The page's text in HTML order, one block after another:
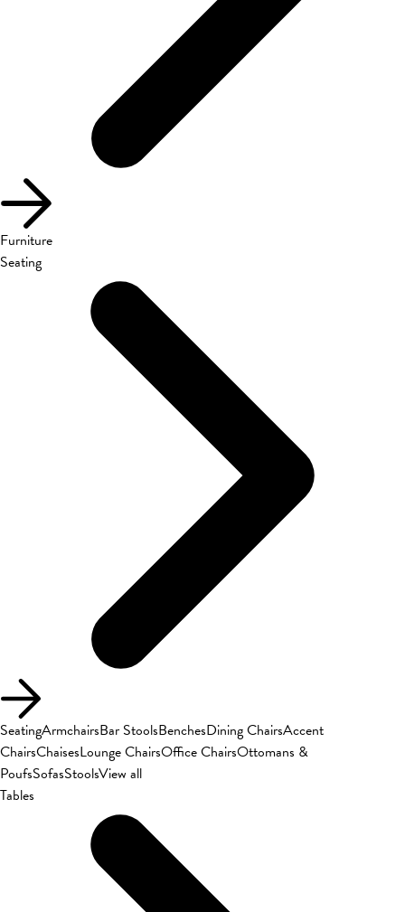
Furniture
Seating
SeatingArmchairsBar StoolsBenchesDining ChairsAccent
ChairsChaisesLounge ChairsOffice ChairsOttomans &
PoufsSofasStoolsView all
Tables